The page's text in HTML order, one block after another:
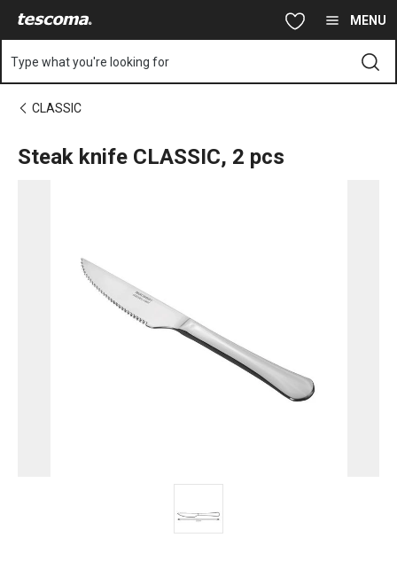
MENU
Type what you're looking for
CLASSIC
Steak knife CLASSIC, 2 pcs